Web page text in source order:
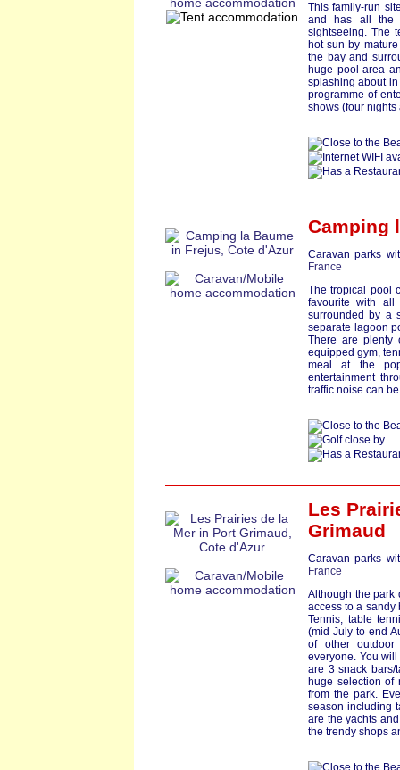
This family-run
and has all the
sightseeing. The
hot sun by
the bay and
huge pool area
splashing about
programme of
shows (four
Camping
Caravan parks
France
The tropical pool
favourite with
surrounded by a
separate lagoon
There are plenty
equipped gym,
meal at the
entertainment
traffic noise can
Les
Grimaud
Caravan parks
France
Although the park
access to a sandy
Tennis; table
(mid July to end
of other
everyone. You
are 3 snack bars/
huge selection of
from the park.
season including
are the yachts
the trendy shops